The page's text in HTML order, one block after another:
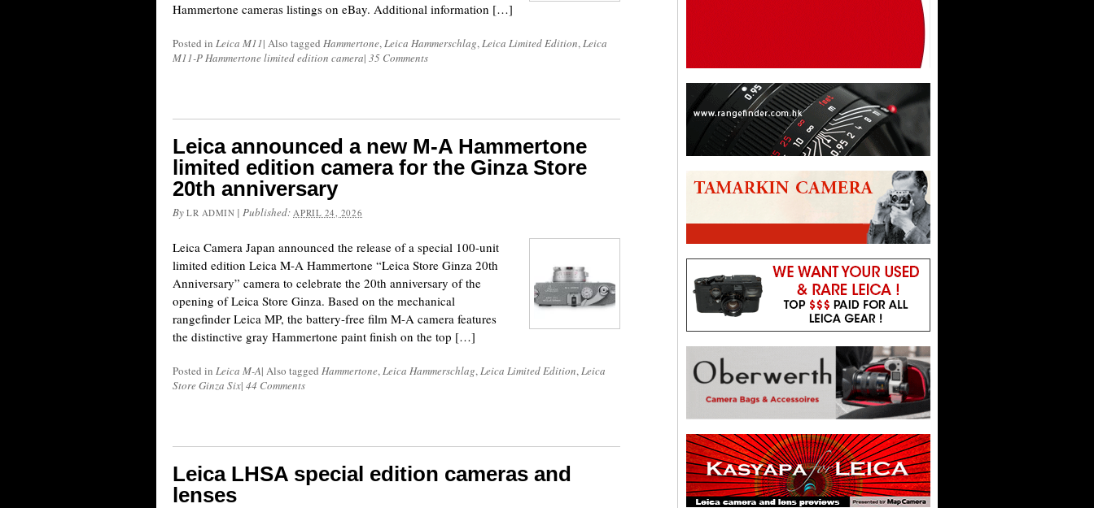
Hammertone cameras listings on eBay. Additional information […]
Posted in Leica M11| Also tagged Hammertone,Leica Hammerschlag,Leica Limited Edition,Leica
M11-P Hammertone limited edition camera| 35 Comments
Leica announced a new M-A Hammertone
limited edition camera for the Ginza Store
20th anniversary
By LR ADMIN |Published:APRIL 24, 2026
Leica Camera Japan announced the release of a special 100-unit
limited edition Leica M-A Hammertone “Leica Store Ginza 20th
Anniversary” camera to celebrate the 20th anniversary of the
opening of Leica Store Ginza. Based on the mechanical
rangefinder Leica MP, the battery-free film M-A camera features
the distinctive gray Hammertone paint finish on the top […]
Posted in Leica M-A| Also tagged Hammertone,Leica Hammerschlag,Leica Limited Edition,Leica
Store Ginza Six| 44 Comments
Leica LHSA special edition cameras and
lenses